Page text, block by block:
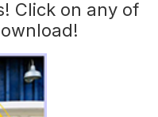
Click on any of